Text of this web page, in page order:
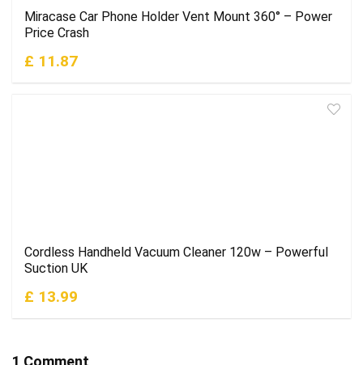
Miracase Car Phone Holder Vent Mount 360° – Power
Price Crash
£ 11.87
Cordless Handheld Vacuum Cleaner 120w – Powerful
Suction UK
£ 13.99
1 Comment